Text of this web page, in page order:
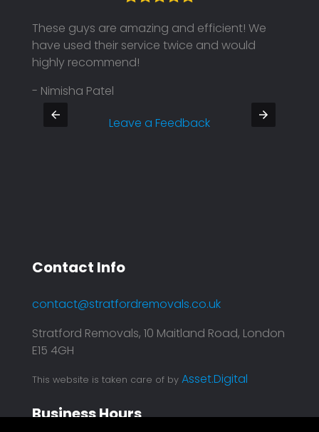
These guys are amazing and efficient! We
have used their service twice and would
highly recommend!
- Nimisha Patel
Leave a Feedback
Contact Info
contact@stratfordremovals.co.uk
Stratford Removals, 10 Maitland Road, London
E15 4GH
This website is taken care of by Asset.Digital
Business Hours